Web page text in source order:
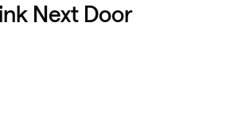
Next Door